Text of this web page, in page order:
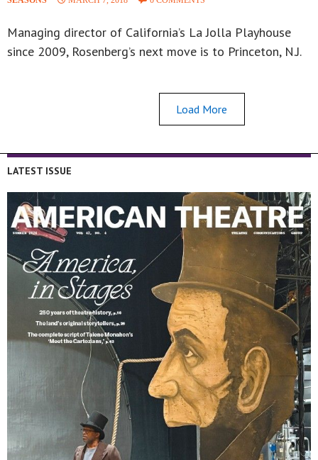
Managing director of California’s La Jolla Playhouse
since 2009, Rosenberg’s next move is to Princeton, N.J.
Load More
LATEST ISSUE